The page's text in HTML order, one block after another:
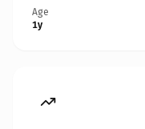
Age
1y